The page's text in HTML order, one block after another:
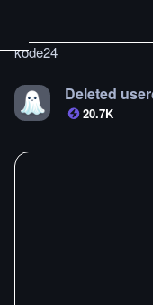
kode24
Deleted user
20.7K